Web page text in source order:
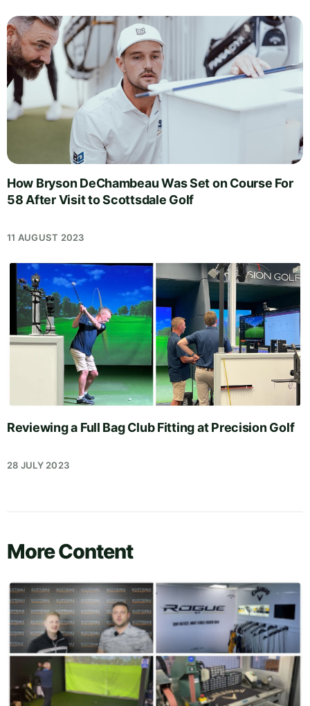
How Bryson DeChambeau Was Set on Course For
58 After Visit to Scottsdale Golf
11 AUGUST 2023
Reviewing a Full Bag Club Fitting at Precision Golf
28 JULY 2023
More Content